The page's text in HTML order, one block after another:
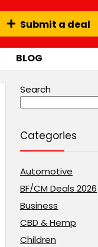
Submit a deal
BLOG
Search
Categories
Automotive
BF/CM Deals 2026
Business
CBD & Hemp
Children